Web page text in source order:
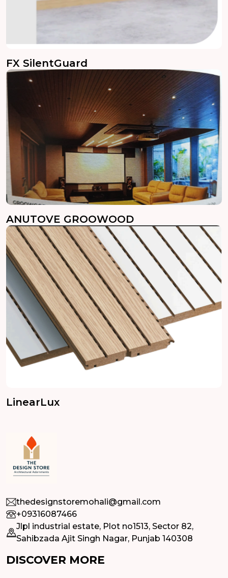
FX SilentGuard
ANUTOVE GROOWOOD
LinearLux
thedesignstoremohali@gmail.com
+09316087466
Jlpl industrial estate, Plot no1513, Sector 82,
Sahibzada Ajit Singh Nagar, Punjab 140308
DISCOVER MORE